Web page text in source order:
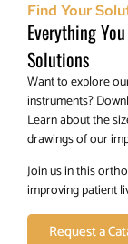
Find Your
Everything
Solutions
Want to explore
instruments?
Learn about the
drawings of our
Join us in this
improving patient
Request a